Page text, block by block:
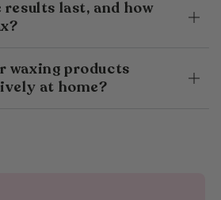
last, and how
waxing products
at home?